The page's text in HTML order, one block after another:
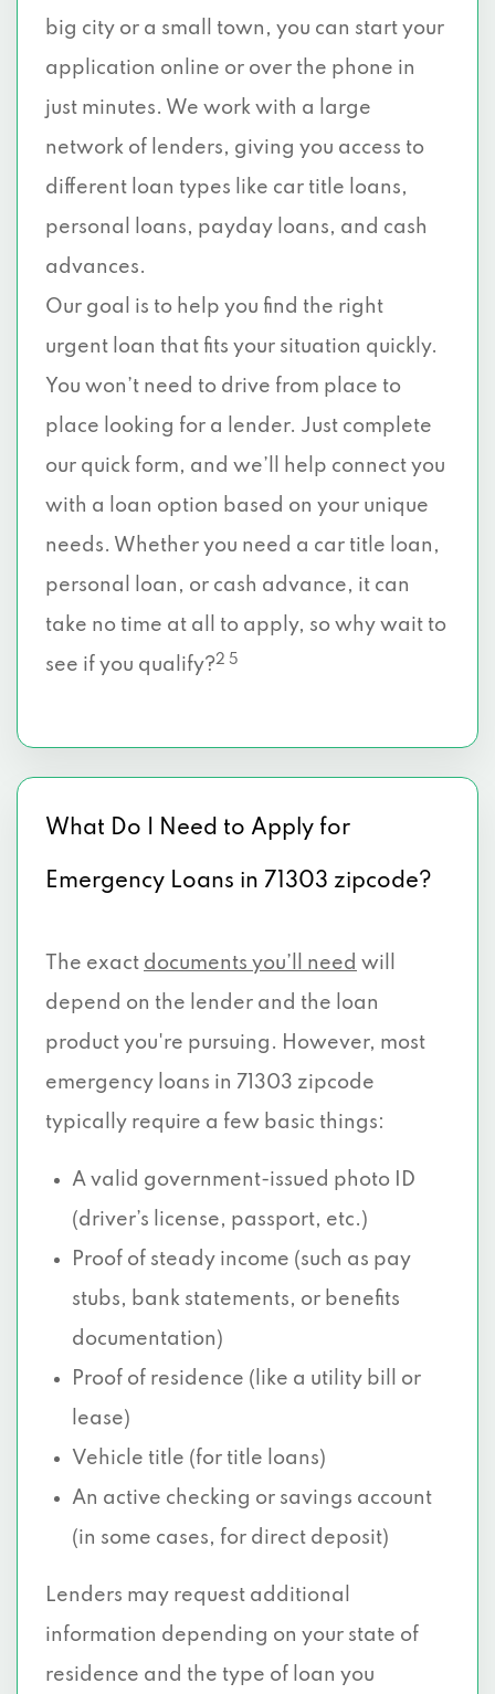
big city or a small town, you can start your
application online or over the phone in
just minutes. We work with a large
network of lenders, giving you access to
different loan types like car title loans,
personal loans, payday loans, and cash
advances.
Our goal is to help you find the right
urgent loan that fits your situation quickly.
You won’t need to drive from place to
place looking for a lender. Just complete
our quick form, and we’ll help connect you
with a loan option based on your unique
needs. Whether you need a car title loan,
personal loan, or cash advance, it can
take no time at all to apply, so why wait to
see if you qualify?2 5
What Do I Need to Apply for
Emergency Loans in 71303 zipcode?
The exact documents you’ll need will
depend on the lender and the loan
product you're pursuing. However, most
emergency loans in 71303 zipcode
typically require a few basic things:
A valid government-issued photo ID
(driver’s license, passport, etc.)
Proof of steady income (such as pay
stubs, bank statements, or benefits
documentation)
Proof of residence (like a utility bill or
lease)
Vehicle title (for title loans)
An active checking or savings account
(in some cases, for direct deposit)
Lenders may request additional
information depending on your state of
residence and the type of loan you